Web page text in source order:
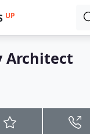
UP
Architect